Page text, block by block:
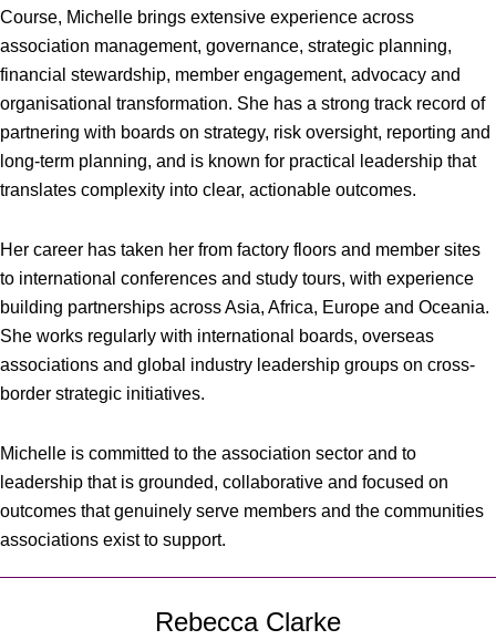
Course, Michelle brings extensive experience across
association management, governance, strategic planning,
financial stewardship, member engagement, advocacy and
organisational transformation. She has a strong track record of
partnering with boards on strategy, risk oversight, reporting and
long-term planning, and is known for practical leadership that
translates complexity into clear, actionable outcomes.
Her career has taken her from factory floors and member sites
to international conferences and study tours, with experience
building partnerships across Asia, Africa, Europe and Oceania.
She works regularly with international boards, overseas
associations and global industry leadership groups on cross-
border strategic initiatives.
Michelle is committed to the association sector and to
leadership that is grounded, collaborative and focused on
outcomes that genuinely serve members and the communities
associations exist to support.
Rebecca Clarke